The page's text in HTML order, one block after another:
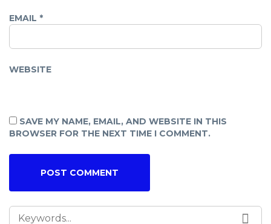
EMAIL *
WEBSITE
SAVE MY NAME, EMAIL, AND WEBSITE IN THIS
BROWSER FOR THE NEXT TIME I COMMENT.